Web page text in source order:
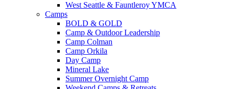
West Seattle & Fauntleroy YMCA
Camps
BOLD & GOLD
Camp & Outdoor Leadership
Camp Colman
Camp Orkila
Day Camp
Mineral Lake
Summer Overnight Camp